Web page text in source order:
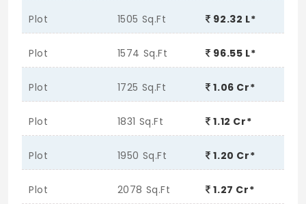
Plot 1505 Sq.Ft 92.32 L*
Plot 1574 Sq.Ft 96.55 L*
Plot 1725 Sq.Ft 1.06 Cr*
Plot 1831 Sq.Ft 1.12 Cr*
Plot 1950 Sq.Ft 1.20 Cr*
Plot 2078 Sq.Ft 1.27 Cr*